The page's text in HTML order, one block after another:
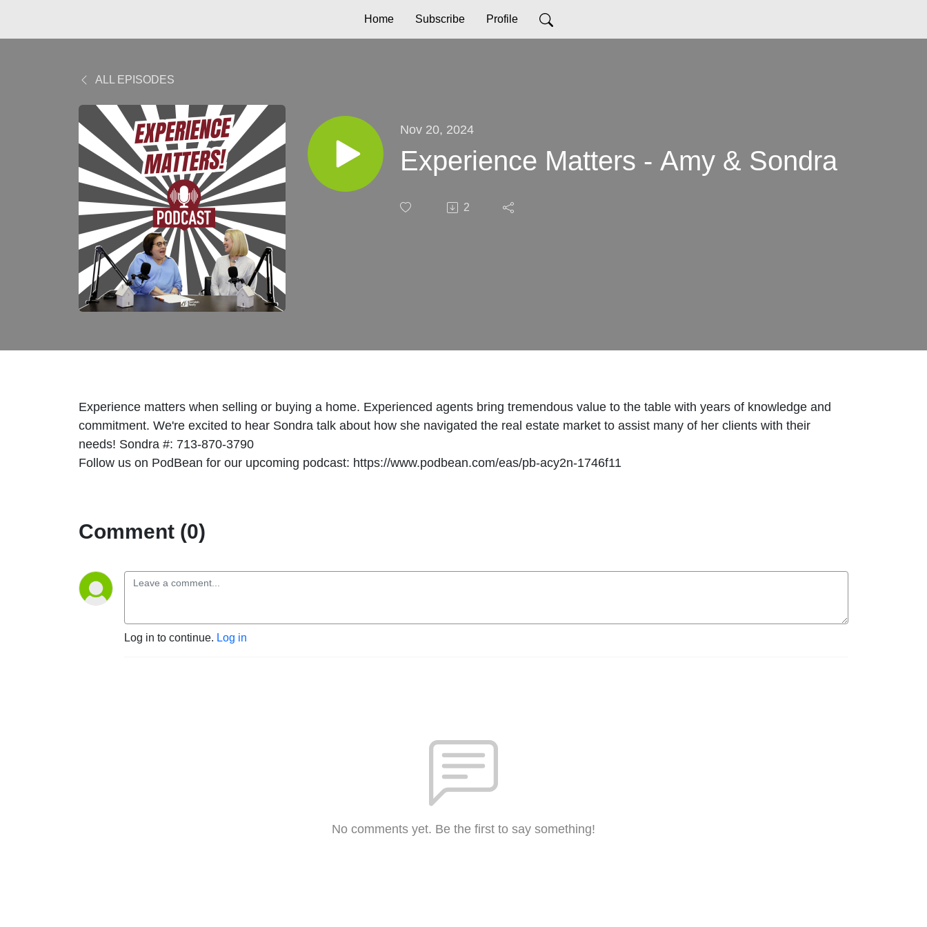
Home Subscribe Profile
ALL EPISODES
Nov 20, 2024
Experience Matters - Amy & Sondra
2
Experience matters when selling or buying a home. Experienced agents bring tremendous value to the table with years of knowledge and
commitment. We're excited to hear Sondra talk about how she navigated the real estate market to assist many of her clients with their
needs! Sondra #: 713-870-3790
Follow us on PodBean for our upcoming podcast: https://www.podbean.com/eas/pb-acy2n-1746f11
Comment (0)
Log in to continue. Log in
No comments yet. Be the first to say something!